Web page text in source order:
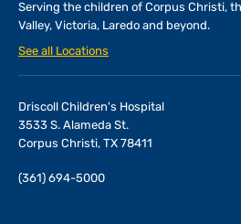
Serving the children of Corpus Christi,
Valley, Victoria, Laredo and beyond.
See all Locations
Driscoll Children's Hospital
3533 S. Alameda St.
Corpus Christi, TX 78411
(361) 694-5000